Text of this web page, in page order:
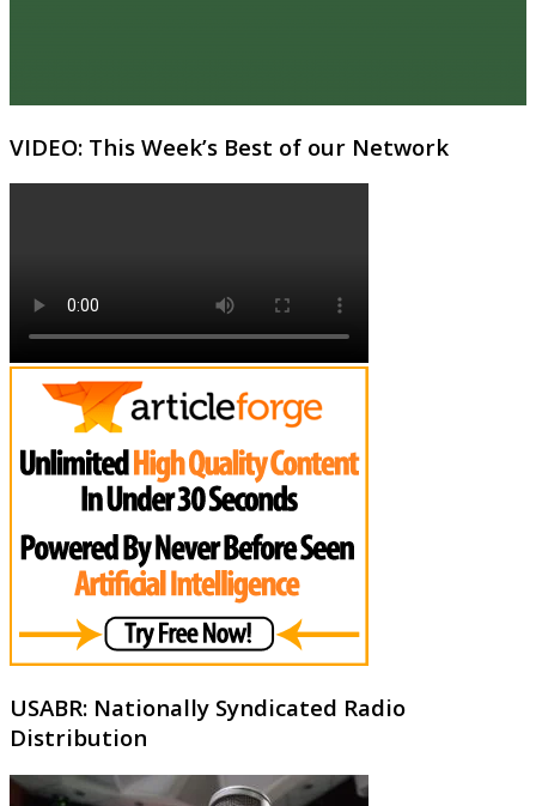
VIDEO: This Week’s Best of our Network
USABR: Nationally Syndicated Radio
Distribution